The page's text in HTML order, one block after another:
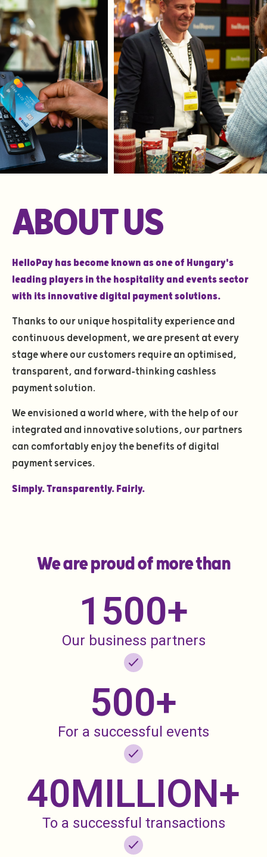
ABOUT US
HelloPay has become known as one of Hungary's
leading players in the hospitality and events sector
with its innovative digital payment solutions.
Thanks to our unique hospitality experience and
continuous development, we are present at every
stage where our customers require an optimised,
transparent, and forward-thinking cashless
payment solution.
We envisioned a world where, with the help of our
integrated and innovative solutions, our partners
can comfortably enjoy the benefits of digital
payment services.
Simply. Transparently. Fairly.
We are proud of more than
Our business partners
1500+
For a successful events
500+
To a successful transactions
40MILLION+